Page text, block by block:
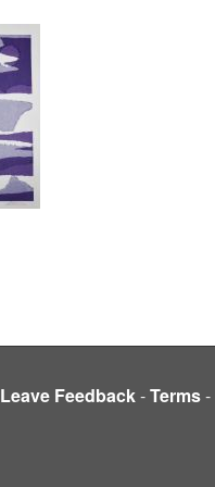
Leave Feedback-Terms-